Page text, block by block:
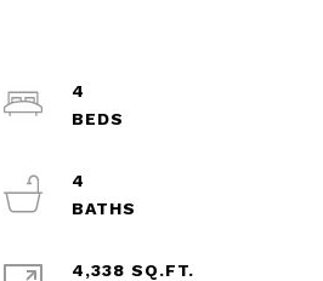
4
4
4,338 SQ.FT.